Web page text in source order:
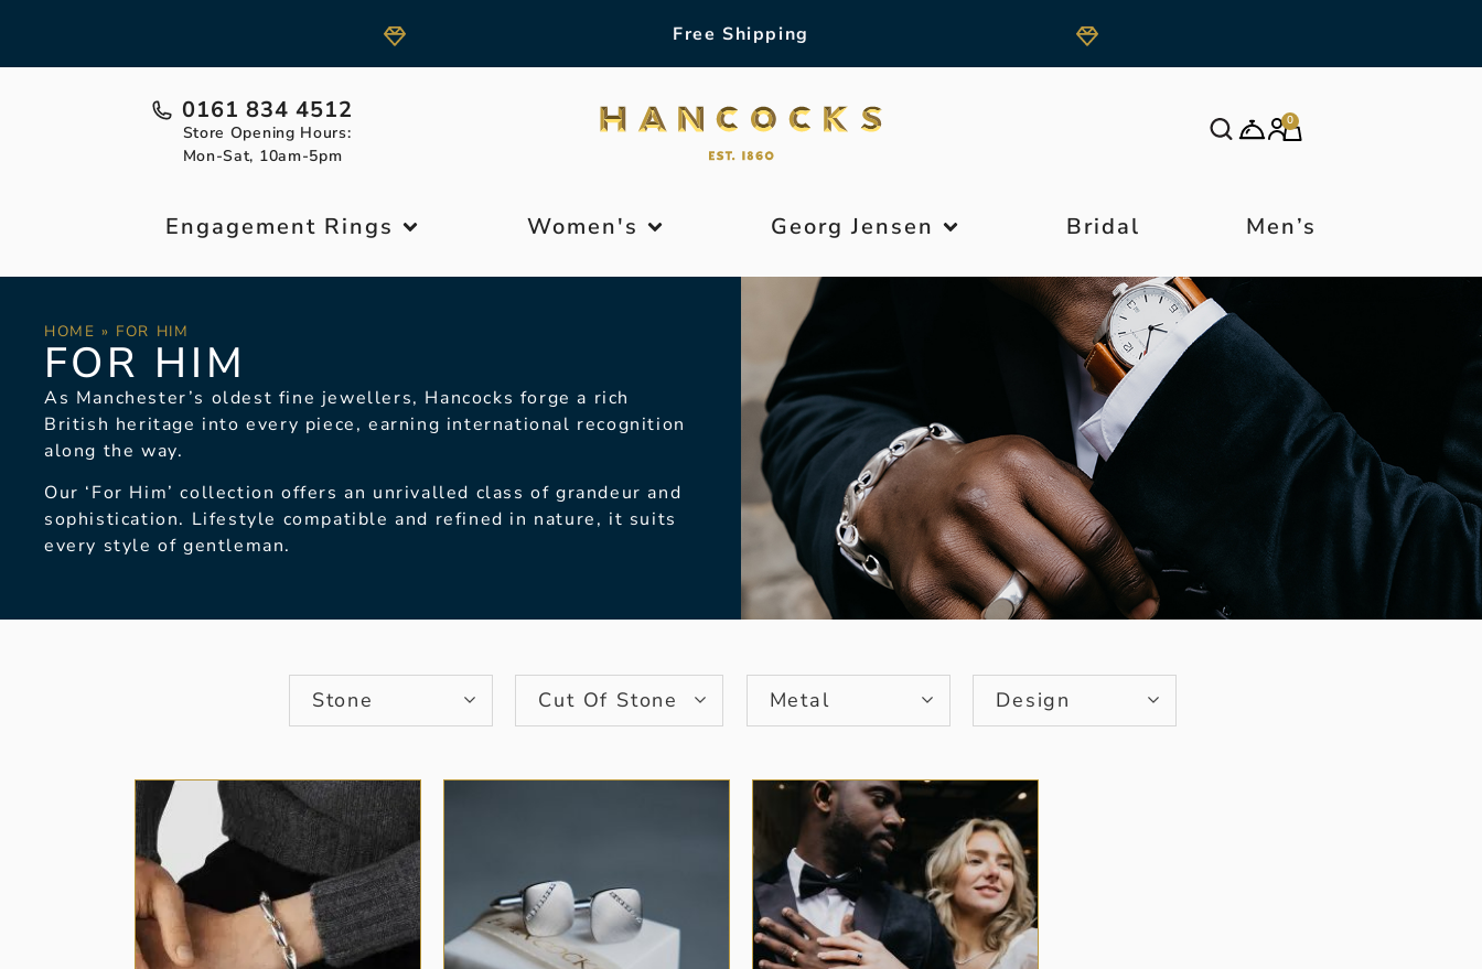
Free Shipping
0161 834 4512
Store Opening Hours:
Mon-Sat, 10am-5pm
0
Engagement Rings Women's Georg Jensen Bridal Men’s
HOME » FOR HIM
FOR HIM
As Manchester’s oldest fine jewellers, Hancocks forge a rich
British heritage into every piece,earning international recognition
along the way.
Our ‘For Him’ collectionoffers an unrivalled class of grandeurand
sophistication. Lifestyle compatible and refined in nature, it suits
every style of gentleman.
Stone Cut Of Stone Metal Design